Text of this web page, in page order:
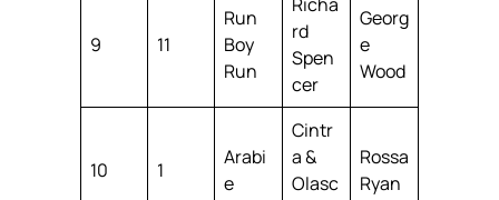
9 11
Run
Boy
Run
rd
Spen
cer
Georg
e
Wood
10 1
Arabi
e
Cintr
a &
Olasc
Rossa
Ryan